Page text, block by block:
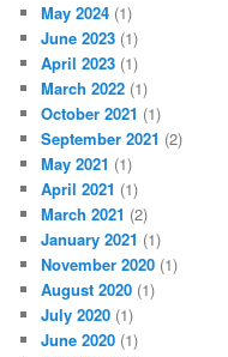
May 2024 (1)
June 2023 (1)
April 2023 (1)
March 2022 (1)
October 2021 (1)
September 2021 (2)
May 2021 (1)
April 2021 (1)
March 2021 (2)
January 2021 (1)
November 2020 (1)
August 2020 (1)
July 2020 (1)
June 2020 (1)